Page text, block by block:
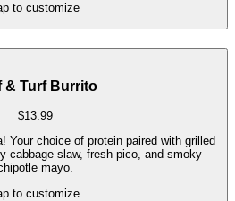
to customize
& Turf Burrito
$13.99
Your choice of protein paired with grilled
cabbage slaw, fresh pico, and smoky
mayo.
to customize